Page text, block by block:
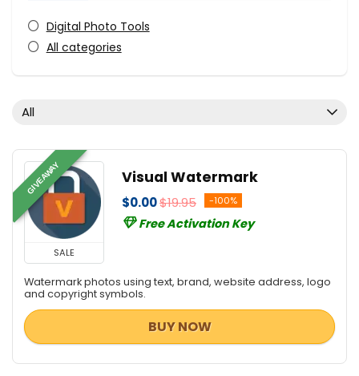
Digital Photo Tools
All categories
All
GIVEAWAY
SALE
Visual Watermark
$0.00$19.95 -100%
Free Activation Key
Watermark photos using text, brand, website address, logo
and copyright symbols.
BUY NOW